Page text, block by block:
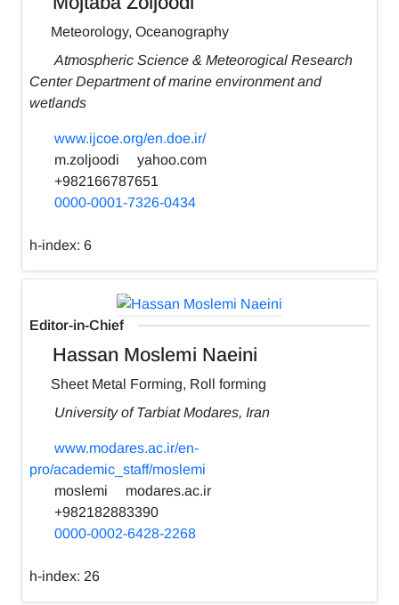
Meteorology, Oceanography
Atmospheric Science & Meteorogical Research
Center Department of marine environment and
wetlands
www.ijcoe.org/en.doe.ir/
m.zoljoodi
yahoo.com
+982166787651
0000-0001-7326-0434
h-index: 6
Editor-in-Chief
Hassan Moslemi Naeini
Sheet Metal Forming, Roll forming
University of Tarbiat Modares, Iran
www.modares.ac.ir/en-
pro/academic_staff/moslemi
moslemi
modares.ac.ir
+982182883390
0000-0002-6428-2268
h-index: 26